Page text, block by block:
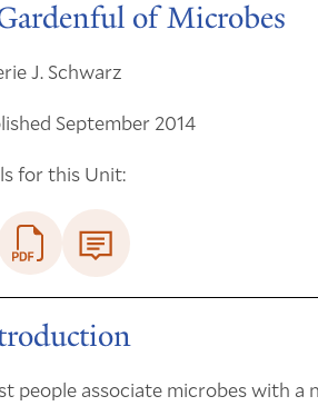
of Microbes
J. Schwarz
September 2014
for this Unit:
people associate microbes with a